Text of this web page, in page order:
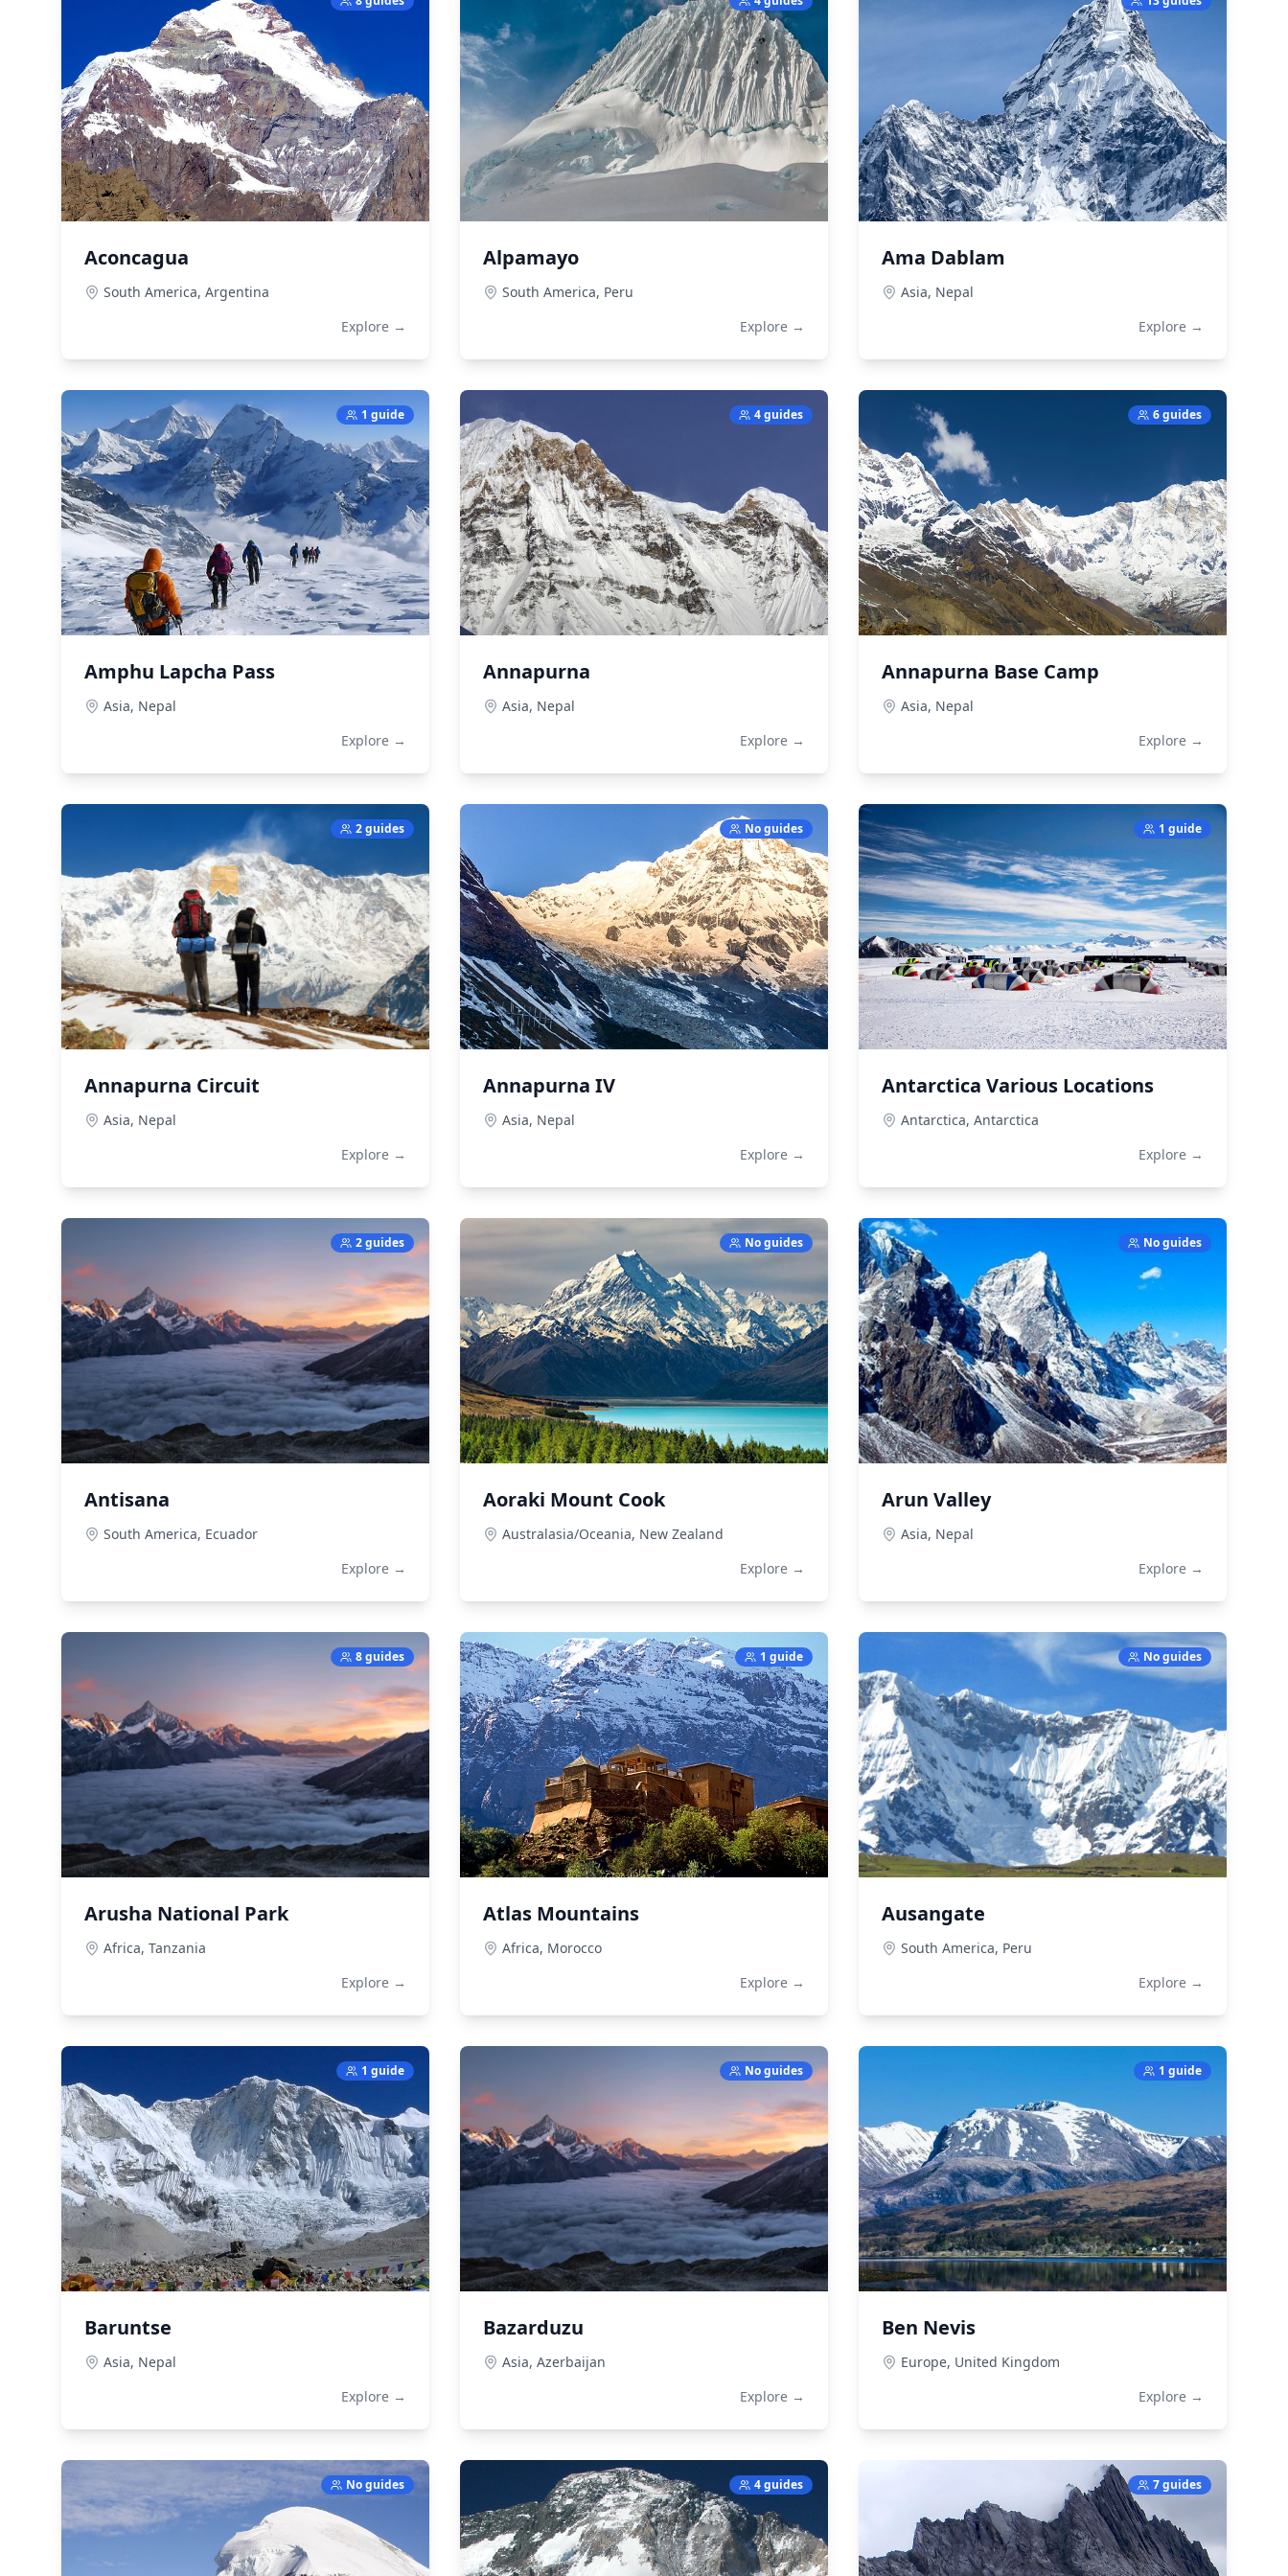
Aconcagua
South America, Argentina
Explore →
Alpamayo
South America, Peru
Explore →
Ama Dablam
Asia, Nepal
Explore →
1 guide
Amphu Lapcha Pass
Asia, Nepal
Explore →
4 guides
Annapurna
Asia, Nepal
Explore →
6 guides
Annapurna Base Camp
Asia, Nepal
Explore →
2 guides
Annapurna Circuit
Asia, Nepal
Explore →
No guides
Annapurna IV
Asia, Nepal
Explore →
1 guide
Antarctica Various Locations
Antarctica, Antarctica
Explore →
2 guides
Antisana
South America, Ecuador
Explore →
No guides
Aoraki Mount Cook
Australasia/Oceania, New Zealand
Explore →
No guides
Arun Valley
Asia, Nepal
Explore →
8 guides
Arusha National Park
Africa, Tanzania
Explore →
1 guide
Atlas Mountains
Africa, Morocco
Explore →
No guides
Ausangate
South America, Peru
Explore →
1 guide
Baruntse
Asia, Nepal
Explore →
No guides
Bazarduzu
Asia, Azerbaijan
Explore →
1 guide
Ben Nevis
Europe, United Kingdom
Explore →
No guides 4 guides 7 guides